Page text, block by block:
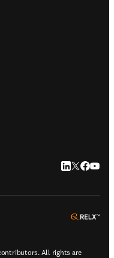
LinkedIn
Twitter
All rights are